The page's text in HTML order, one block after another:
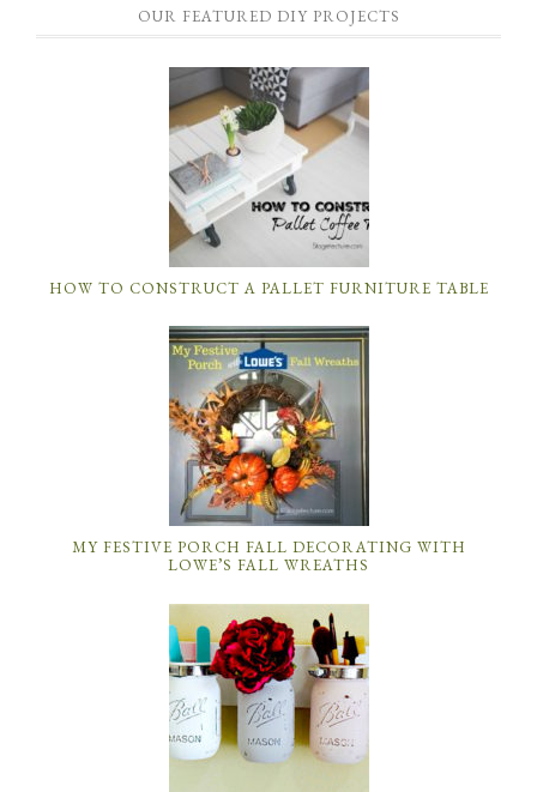
OUR FEATURED DIY PROJECTS
HOW TO CONSTRUCT A PALLET FURNITURE TABLE
MY FESTIVE PORCH FALL DECORATING WITH
LOWE’S FALL WREATHS